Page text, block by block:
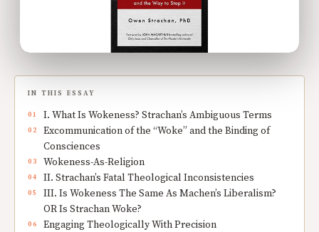
IN THIS ESSAY
I. What Is Wokeness? Strachan’s Ambiguous Terms
Excommunication of the “Woke” and the Binding of
Consciences
Wokeness-As-Religion
II. Strachan’s Fatal Theological Inconsistencies
III. Is Wokeness The Same As Machen’s Liberalism?
OR Is Strachan Woke?
Engaging Theologically With Precision